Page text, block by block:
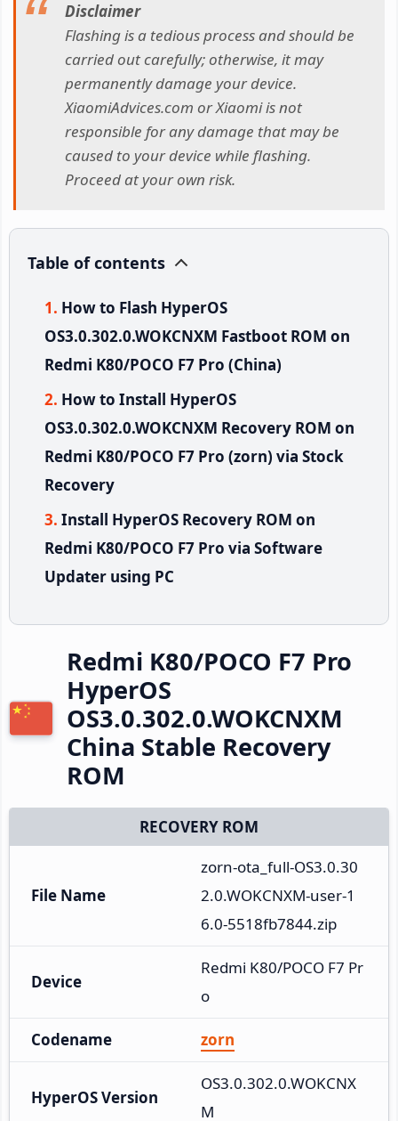
Disclaimer
Flashing is a tedious process and should be
carried out carefully; otherwise, it may
permanently damage your device.
XiaomiAdvices.com or Xiaomi is not
responsible for any damage that may be
caused to your device while flashing.
Proceed at your own risk.
Table of contents
How to Flash HyperOS
OS3.0.302.0.WOKCNXM Fastboot ROM on
Redmi K80/POCO F7 Pro (China)
How to Install HyperOS
OS3.0.302.0.WOKCNXM Recovery ROM on
Redmi K80/POCO F7 Pro (zorn) via Stock
Recovery
Install HyperOS Recovery ROM on
Redmi K80/POCO F7 Pro via Software
Updater using PC
Redmi K80/POCO F7 Pro
HyperOS
OS3.0.302.0.WOKCNXM
China Stable Recovery
ROM
RECOVERY ROM
File Name
zorn-ota_full-OS3.0.30
2.0.WOKCNXM-user-1
6.0-5518fb7844.zip
Device
Redmi K80/POCO F7 Pr
o
Codename zorn
HyperOS Version
OS3.0.302.0.WOKCNX
M